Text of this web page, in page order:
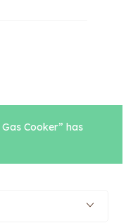
Cooker” has